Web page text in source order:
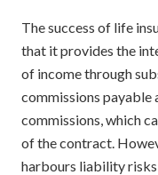
The success of life
that it provides the
of income through
commissions payable
commissions, which
of the contract.
harbours liability